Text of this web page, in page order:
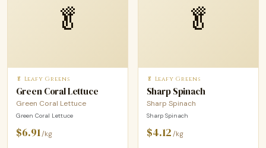
🥬
🥬 Leafy Greens
Green Coral Lettuce
Green Coral Lettuce
Green Coral Lettuce
$6.91/kg
🥬
🥬 Leafy Greens
Sharp Spinach
Sharp Spinach
Sharp Spinach
$4.12/kg